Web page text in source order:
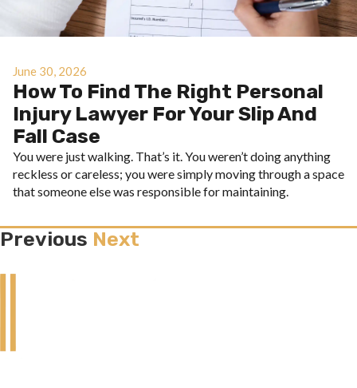
June 30, 2026
How To Find The Right Personal
Injury Lawyer For Your Slip And
Fall Case
You were just walking. That’s it. You weren’t doing anything
reckless or careless; you were simply moving through a space
that someone else was responsible for maintaining.
Previous Next